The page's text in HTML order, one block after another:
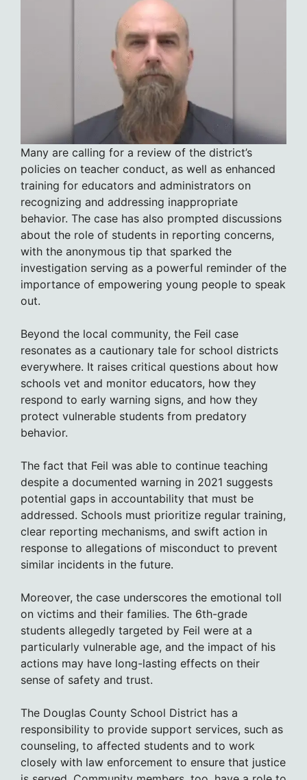
Many are calling for a review of the district’s
policies on teacher conduct, as well as enhanced
training for educators and administrators on
recognizing and addressing inappropriate
behavior. The case has also prompted discussions
about the role of students in reporting concerns,
with the anonymous tip that sparked the
investigation serving as a powerful reminder of the
importance of empowering young people to speak
out.
Beyond the local community, the Feil case
resonates as a cautionary tale for school districts
everywhere. It raises critical questions about how
schools vet and monitor educators, how they
respond to early warning signs, and how they
protect vulnerable students from predatory
behavior.
The fact that Feil was able to continue teaching
despite a documented warning in 2021 suggests
potential gaps in accountability that must be
addressed. Schools must prioritize regular training,
clear reporting mechanisms, and swift action in
response to allegations of misconduct to prevent
similar incidents in the future.
Moreover, the case underscores the emotional toll
on victims and their families. The 6th-grade
students allegedly targeted by Feil were at a
particularly vulnerable age, and the impact of his
actions may have long-lasting effects on their
sense of safety and trust.
The Douglas County School District has a
responsibility to provide support services, such as
counseling, to affected students and to work
closely with law enforcement to ensure that justice